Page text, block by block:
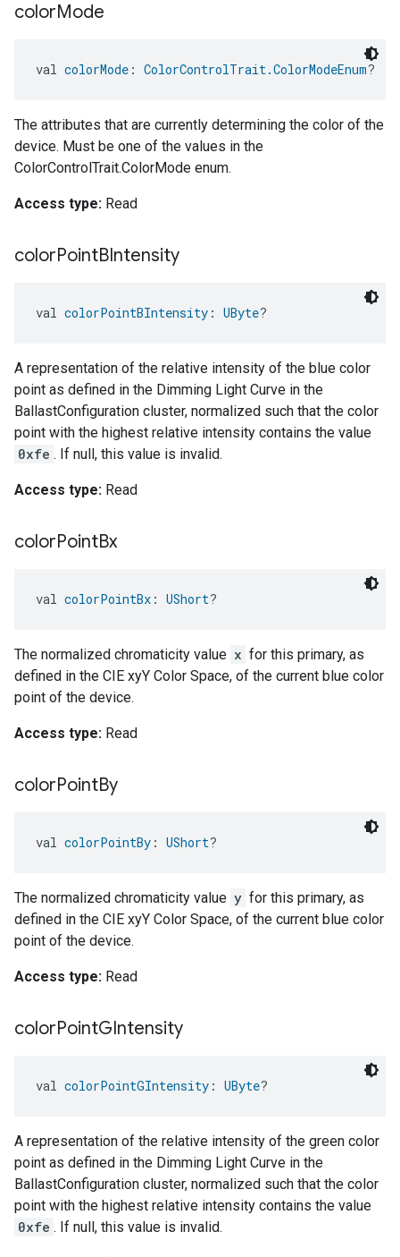
colorMode
val colorMode : ColorControlTrait.ColorModeEnum?
The attributes that are currently determining the color of the
device. Must be one of the values in the
ColorControlTrait.ColorMode enum.
Access type: Read
colorPointBIntensity
val colorPointBIntensity : UByte?
A representation of the relative intensity of the blue color
point as defined in the Dimming Light Curve in the
BallastConfiguration cluster, normalized such that the color
point with the highest relative intensity contains the value
0xfe . If null, this value is invalid.
Access type: Read
colorPointBx
val colorPointBx : UShort?
The normalized chromaticity value x for this primary, as
defined in the CIE xyY Color Space, of the current blue color
point of the device.
Access type: Read
colorPointBy
val colorPointBy : UShort?
The normalized chromaticity value y for this primary, as
defined in the CIE xyY Color Space, of the current blue color
point of the device.
Access type: Read
colorPointGIntensity
val colorPointGIntensity : UByte?
A representation of the relative intensity of the green color
point as defined in the Dimming Light Curve in the
BallastConfiguration cluster, normalized such that the color
point with the highest relative intensity contains the value
0xfe . If null, this value is invalid.